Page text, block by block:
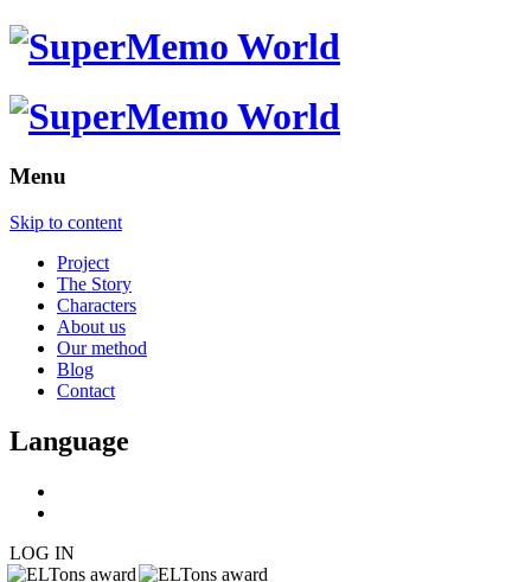
Menu
Skip to content
Project
The Story
Characters
About us
Our method
Blog
Contact
Language
LOG IN